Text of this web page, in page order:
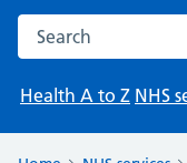
Search the NHS
Health A to Z NHS